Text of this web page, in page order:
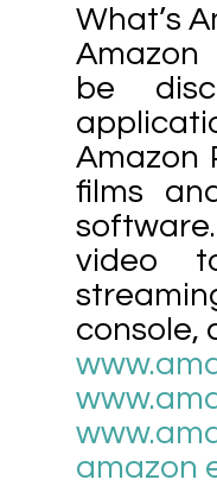
What’s
Amazon
be
Amazon
films
video
console,
amazon